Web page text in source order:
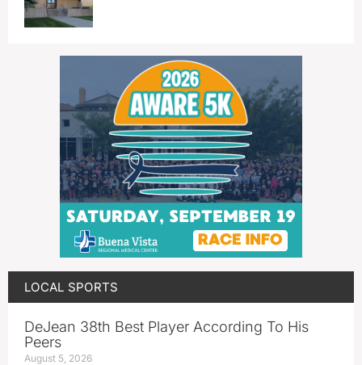
LOCAL SPORTS
DeJean 38th Best Player According To His
Peers
August 5, 2026